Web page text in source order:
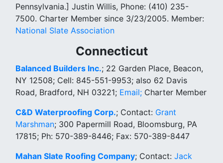
Pennsylvania.] Justin Willis, Phone: (410) 235-
7500. Charter Member since 3/23/2005. Member:
National Slate Association
Connecticut
Balanced Builders Inc.; 22 Garden Place, Beacon,
NY 12508; Cell: 845-551-9953; also 62 Davis
Road, Bradford, NH 03221; Email; Charter Member
C&D Waterproofing Corp.; Contact: Grant
Marshman; 300 Papermill Road, Bloomsburg, PA
17815; Ph: 570-389-8446; Fax: 570-389-8447
Mahan Slate Roofing Company; Contact: Jack